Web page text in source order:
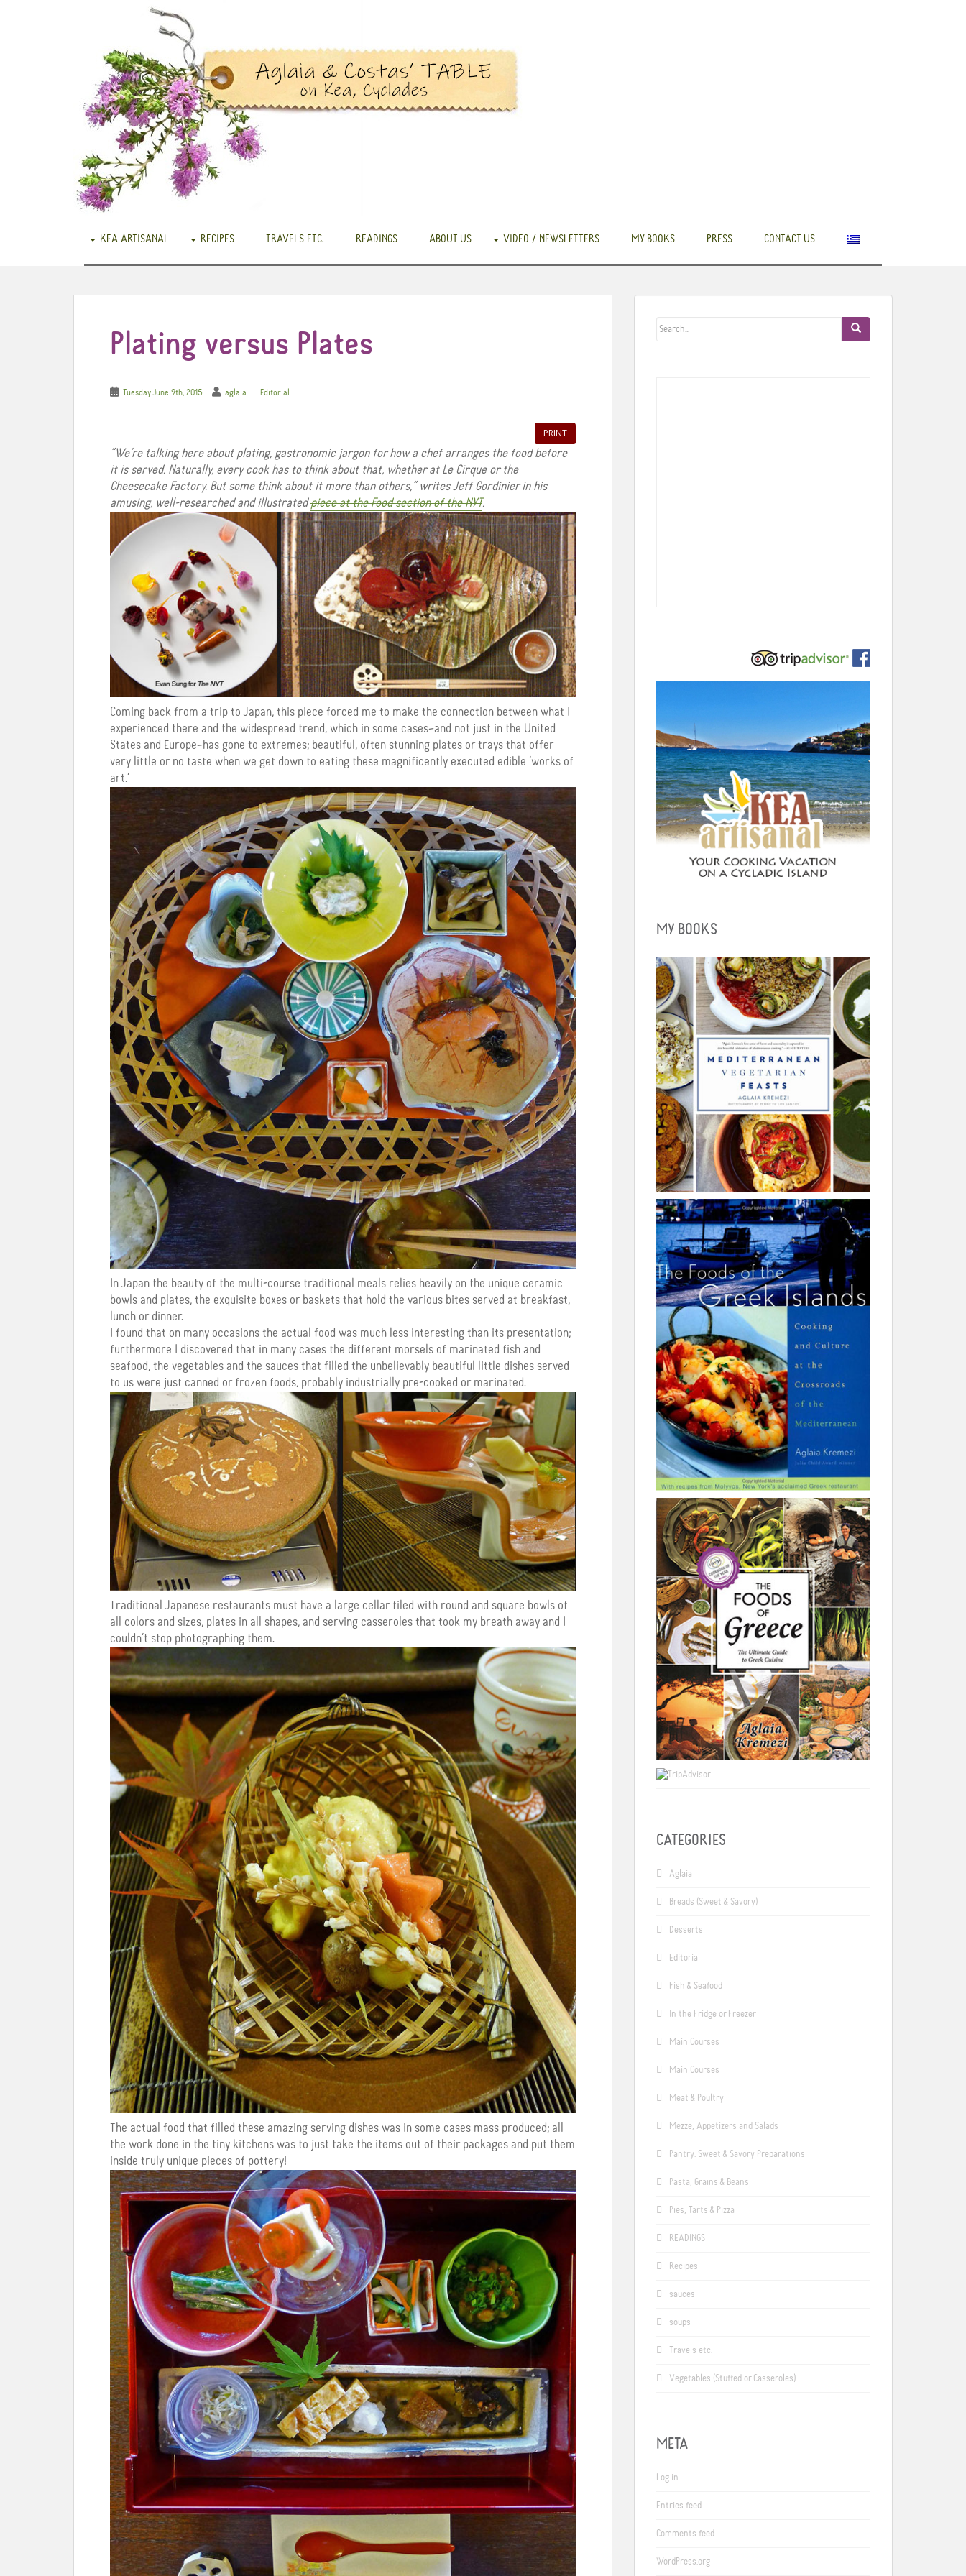
KEA ARTISANAL RECIPES TRAVELS ETC. READINGS ABOUT US VIDEO / NEWSLETTERS MY BOOKS PRESS CONTACT US
Plating versus Plates
Tuesday June 9th, 2015 aglaia Editorial
PRINT
“We’re talking here about plating, gastronomic jargon for how a chef arranges the food before
it is served. Naturally, every cook has to think about that, whether at Le Cirque or the
Cheesecake Factory. But some think about it more than others,” writes Jeff Gordinier in his
amusing, well-researched and illustratedpiece at the Food section of the NYT.
Coming back from a trip to Japan, this piece forced me to make the connection between what I
experienced there and the widespread trend, which in some cases–and not just in the United
States and Europe–has gone to extremes; beautiful, often stunning plates or trays that offer
very little or no taste when we get down to eating these magnificently executed edible ‘works of
art.’
In Japan the beauty of the multi-course traditional meals relies heavily on the unique ceramic
bowls and plates, the exquisite boxes or baskets that hold the various bites served at breakfast,
lunch or dinner.
I found that on many occasions the actual food was much less interesting than its presentation;
furthermore I discovered that in many cases the different morsels of marinated fish and
seafood, the vegetables and the sauces that filled the unbelievably beautiful little dishes served
to us were just canned or frozen foods, probably industrially pre-cooked or marinated.
Traditional Japanese restaurants must have a large cellar filed with round and square bowls of
all colors and sizes, plates in all shapes, and serving casseroles that took my breath away and I
couldn’t stop photographing them.
The actual food that filled these amazing serving dishes was in some cases mass produced; all
the work done in the tiny kitchens was to just take the items out of their packages and put them
inside truly unique pieces of pottery!
MY BOOKS
CATEGORIES
Aglaia
Breads (Sweet & Savory)
Desserts
Editorial
Fish & Seafood
In the Fridge or Freezer
Main Courses
Main Courses
Meat & Poultry
Mezze, Appetizers and Salads
Pantry: Sweet & Savory Preparations
Pasta, Grains & Beans
Pies, Tarts & Pizza
READINGS
Recipes
sauces
soups
Travels etc.
Vegetables (Stuffed or Casseroles)
META
Log in
Entries feed
Comments feed
WordPress.org